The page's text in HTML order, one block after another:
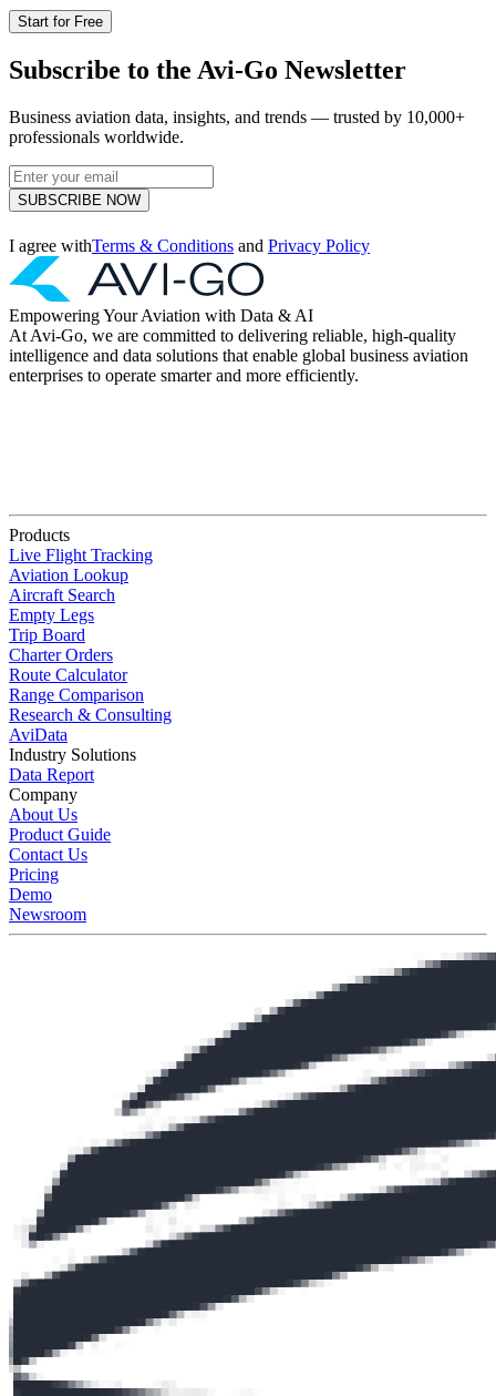
Start for Free
Subscribe to the Avi-Go Newsletter
Business aviation data, insights, and trends — trusted by 10,000+
professionals worldwide.
SUBSCRIBE NOW
I agree withTerms & Conditions and Privacy Policy
Empowering Your Aviation with Data & AI
At Avi-Go, we are committed to delivering reliable, high-quality
intelligence and data solutions that enable global business aviation
enterprises to operate smarter and more efficiently.
Products
Live Flight Tracking
Aviation Lookup
Aircraft Search
Empty Legs
Trip Board
Charter Orders
Route Calculator
Range Comparison
Research & Consulting
AviData
Industry Solutions
Data Report
Company
About Us
Product Guide
Contact Us
Pricing
Demo
Newsroom